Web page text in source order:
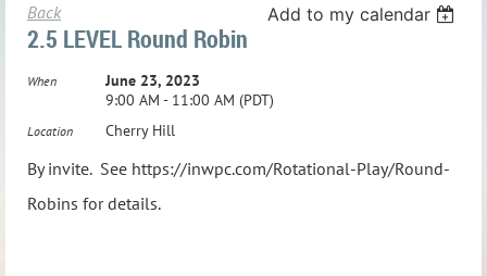
Back Add to my calendar
2.5 LEVEL Round Robin
When
June 23, 2023
9:00 AM - 11:00 AM (PDT)
Location Cherry Hill
By invite. See https://inwpc.com/Rotational-Play/Round-
Robins for details.